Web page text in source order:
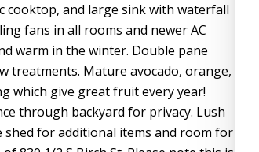
and large sink with waterfall
fans in all rooms and newer AC
warm in the winter. Double pane
treatments. Mature avocado, orange,
which give great fruit every year!
through backyard for privacy. Lush
for additional items and room for